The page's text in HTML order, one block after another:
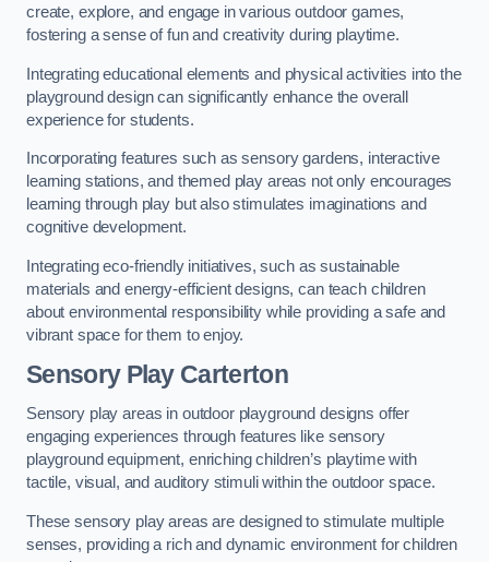
create, explore, and engage in various outdoor games,
fostering a sense of fun and creativity during playtime.
Integrating educational elements and physical activities into the
playground design can significantly enhance the overall
experience for students.
Incorporating features such as sensory gardens, interactive
learning stations, and themed play areas not only encourages
learning through play but also stimulates imaginations and
cognitive development.
Integrating eco-friendly initiatives, such as sustainable
materials and energy-efficient designs, can teach children
about environmental responsibility while providing a safe and
vibrant space for them to enjoy.
Sensory Play Carterton
Sensory play areas in outdoor playground designs offer
engaging experiences through features like sensory
playground equipment, enriching children’s playtime with
tactile, visual, and auditory stimuli within the outdoor space.
These sensory play areas are designed to stimulate multiple
senses, providing a rich and dynamic environment for children